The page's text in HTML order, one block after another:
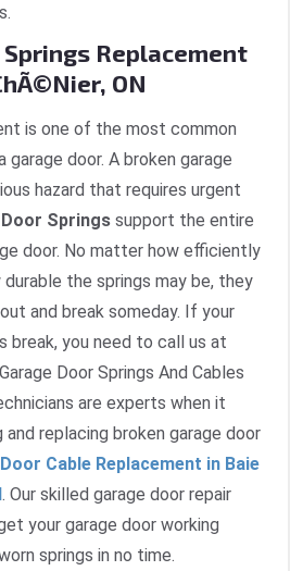
Springs Replacement
ON
is one of the most common
garage door. A broken garage
hazard that requires urgent
Springs support the entire
door. No matter how efficiently
the springs may be, they
and break someday. If your
break, you need to call us at
Door Springs And Cables
are experts when it
replacing broken garage door
Cable Replacement in Baie
. Our skilled garage door repair
your garage door working
springs in no time.